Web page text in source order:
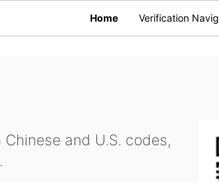
Home Verification
and U.S. codes,